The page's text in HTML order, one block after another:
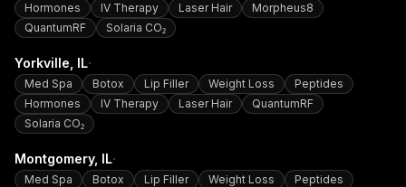
Hormones
IV Therapy Laser Hair
Morpheus8
QuantumRF
Solaria CO₂
Yorkville , IL·
Med Spa Botox Lip Filler Weight Loss
Peptides
Hormones
IV Therapy Laser Hair
QuantumRF
Solaria CO₂
Montgomery, IL·
Med Spa Botox Lip Filler Weight Loss
Peptides